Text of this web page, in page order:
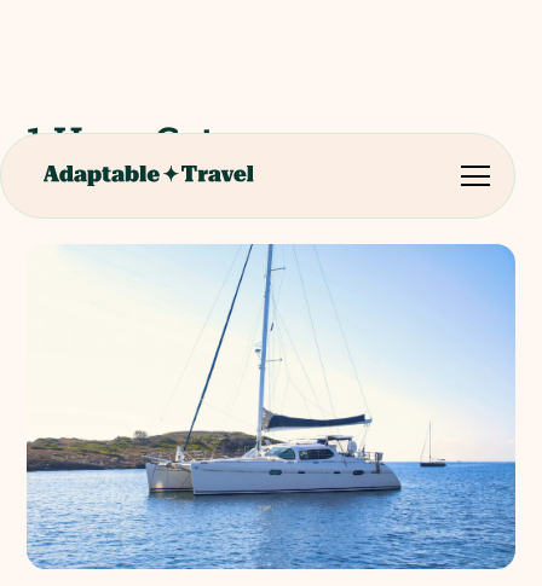
1 Hour Catamaran
Excursion